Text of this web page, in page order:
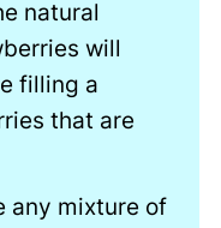
natural
will
filling a
that are
any mixture of